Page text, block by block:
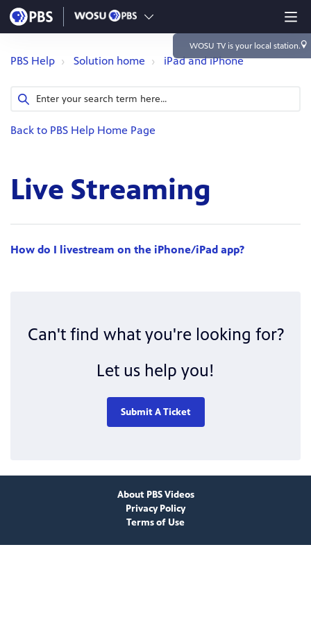
WOSU TVis your local station.
PBS Help Solution home iPad and iPhone
Back to PBS Help Home Page
Live Streaming
How do I livestream on the iPhone/iPad app?
Can't find what you're looking for?
Let us help you!
Submit A Ticket
About PBS Videos
Privacy Policy
Terms of Use